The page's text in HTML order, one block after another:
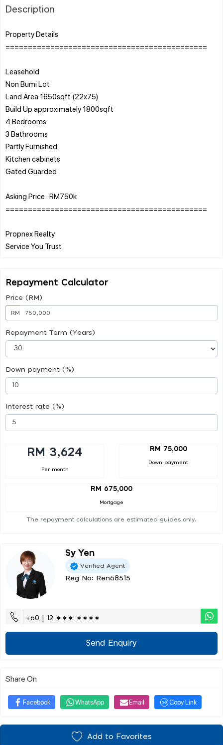
Description
Property Details
=============================================
Leasehold
Non Bumi Lot
Land Area 1650sqft (22x75)
Build Up approximately 1800sqft
4 Bedrooms
3 Bathrooms
Partly Furnished
Kitchen cabinets
Gated Guarded
Asking Price : RM750k
=============================================
Propnex Realty
Repayment Calculator
Price (RM)
RM
Repayment Term (Years)
Down payment (%)
Interest rate (%)
RM 3,624
Per month
RM 75,000
Down payment
RM 675,000
Mortgage
The repayment calculations are estimated guides only.
Sy Yen
Verified Agent
Reg No: Ren68515
+60 | 12 ∗∗∗ ∗∗∗∗
Send Enquiry
Share On
Facebook WhatsApp Email Copy Link
Add to Favorites